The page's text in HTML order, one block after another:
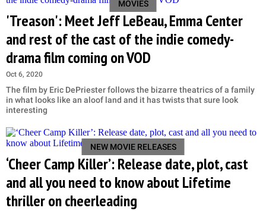
MOVIES
'Treason': Meet Jeff LeBeau, Emma Center
and rest of the cast of the indie comedy-
drama film coming on VOD
Oct 6, 2020
The film by Eric DePriester follows the bizarre theatrics of a family
in what looks like an aloof land and it has twists that sure look
interesting
NEW MOVIE RELEASES
‘Cheer Camp Killer’: Release date, plot, cast
and all you need to know about Lifetime
thriller on cheerleading